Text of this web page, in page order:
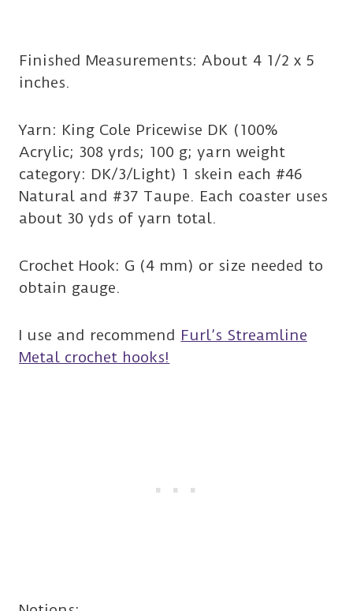
Finished Measurements: About 4 1/2 x 5
inches.
Yarn: King Cole Pricewise DK (100%
Acrylic; 308 yrds; 100 g; yarn weight
category: DK/3/Light) 1 skein each #46
Natural and #37 Taupe. Each coaster uses
about 30 yds of yarn total.
Crochet Hook: G (4 mm) or size needed to
obtain gauge.
I use and recommend Furl’s Streamline
Metal crochet hooks!